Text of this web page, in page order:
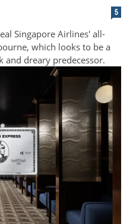
5
Singapore Airlines' all-
which looks to be a
and dreary predecessor.